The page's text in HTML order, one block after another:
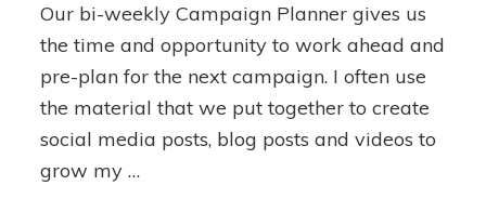
4
Planner
Our bi-weekly Campaign Planner gives us
the time and opportunity to work ahead and
pre-plan for the next campaign. I often use
the material that we put together to create
social media posts, blog posts and videos to
grow my …